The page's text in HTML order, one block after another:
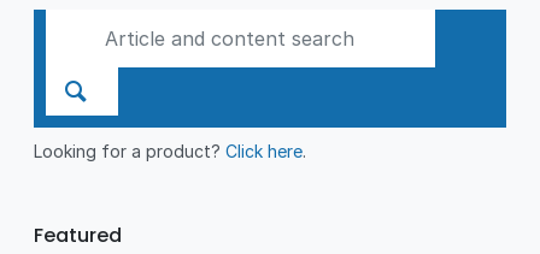
Looking for a product?Click here.
Featured